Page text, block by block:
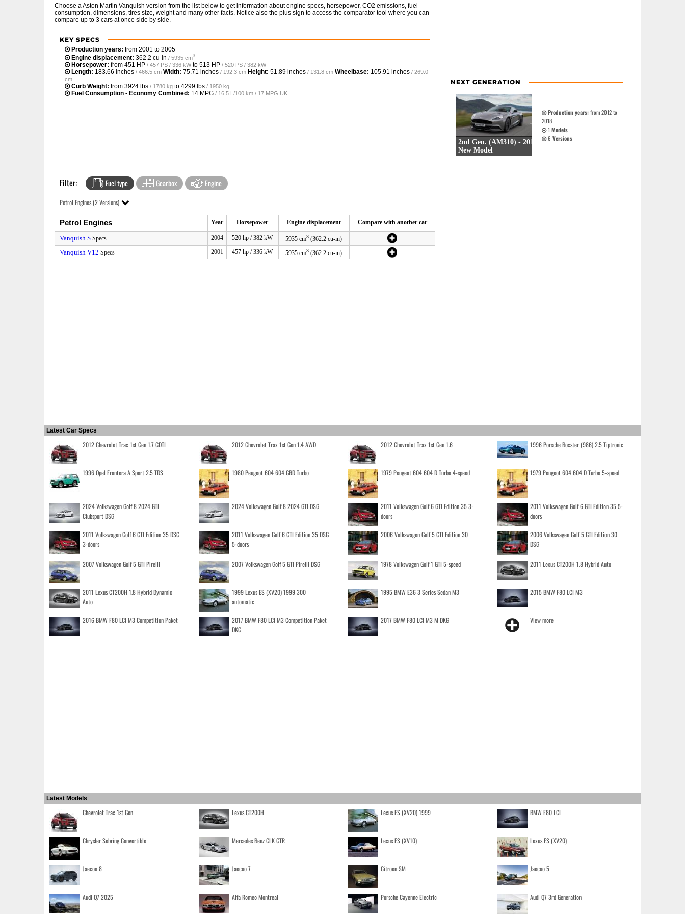
Choose a Aston Martin Vanquish version from the list below to get information about engine specs, horsepower, CO2 emissions, fuel
consumption, dimensions, tires size, weight and many other facts. Notice also the plus sign to access the comparator tool where you can
compare up to 3 cars at once side by side.
KEY SPECS
Production years: from 2001 to 2005
Engine displacement: 362.2 cu-in / 5935 cm3
Horsepower: from 451 HP / 457 PS / 336 kWto 513 HP / 520 PS / 382 kW
Length: 183.66 inches / 466.5 cm Width: 75.71 inches / 192.3 cm Height: 51.89 inches / 131.8 cm Wheelbase: 105.91 inches / 269.0
cm
Curb Weight: from 3924 lbs / 1780 kg to 4299 lbs / 1950 kg
Fuel Consumption - Economy Combined: 14 MPG / 16.5 L/100 km / 17 MPG UK
Filter: Fuel type Gearbox Engine
Petrol Engines (2 Versions)
Petrol Engines Year Horsepower Engine displacement Compare with another car
Vanquish S Specs 2004 520 hp / 382 kW 5935 cm3 (362.2 cu-in)
Vanquish V12 Specs 2001 457 hp / 336 kW 5935 cm3 (362.2 cu-in)
NEXT GENERATION
2nd Gen. (AM310) - 2012
New Model
Production years:from 2012 to
2018
1Models
6Versions
Latest Car Specs
2012 Chevrolet Trax 1st Gen 1.7 CDTI 2012 Chevrolet Trax 1st Gen 1.4 AWD 2012 Chevrolet Trax 1st Gen 1.6 1996 Porsche Boxster (986) 2.5 Tiptronic
1996 Opel Frontera A Sport 2.5 TDS 1980 Peugeot 604 604 GRD Turbo 1979 Peugeot 604 604 D Turbo 4-speed 1979 Peugeot 604 604 D Turbo 5-speed
2024 Volkswagen Golf 8 2024 GTI
Clubsport DSG
2024 Volkswagen Golf 8 2024 GTI DSG
2011 Volkswagen Golf 6 GTI Edition 35 3-
doors
2011 Volkswagen Golf 6 GTI Edition 35 5-
doors
2011 Volkswagen Golf 6 GTI Edition 35 DSG
3-doors
2011 Volkswagen Golf 6 GTI Edition 35 DSG
5-doors
2006 Volkswagen Golf 5 GTI Edition 30
2006 Volkswagen Golf 5 GTI Edition 30
DSG
2007 Volkswagen Golf 5 GTI Pirelli 2007 Volkswagen Golf 5 GTI Pirelli DSG 1978 Volkswagen Golf 1 GTI 5-speed 2011 Lexus CT200H 1.8 Hybrid Auto
2011 Lexus CT200H 1.8 Hybrid Dynamic
Auto
1999 Lexus ES (XV20) 1999 300
automatic
1995 BMW E36 3 Series Sedan M3 2015 BMW F80 LCI M3
2016 BMW F80 LCI M3 Competition Paket
2017 BMW F80 LCI M3 Competition Paket
DKG
2017 BMW F80 LCI M3 M DKG View more
Latest Models
Chevrolet Trax 1st Gen Lexus CT200H Lexus ES (XV20) 1999 BMW F80 LCI
Chrysler Sebring Convertible Mercedes Benz CLK GTR Lexus ES (XV10) Lexus ES (XV20)
Jaecoo 8 Jaecoo 7 Citroen SM Jaecoo 5
Audi Q7 2025 Alfa Romeo Montreal Porsche Cayenne Electric Audi Q7 3rd Generation